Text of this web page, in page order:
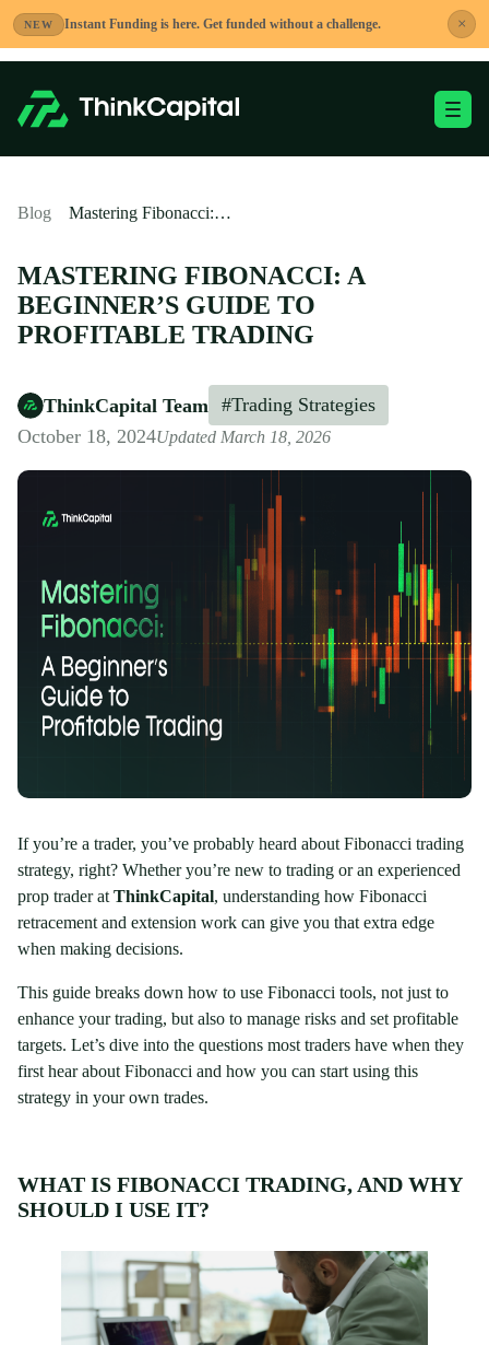
NEW Instant Funding is here. Get funded without a challenge. ×
Skip
content
Toggle Mobile
Blog Mastering Fibonacci: A Beginner’s Guide to Profitable Trading
MASTERING FIBONACCI: A
BEGINNER’S GUIDE TO
PROFITABLE TRADING
ThinkCapital Team
#Trading Strategies
October 18, 2024Updated March 18, 2026
If you’re a trader, you’ve probably heard about Fibonacci trading
strategy, right? Whether you’re new to trading or an experienced
prop trader at ThinkCapital, understanding how Fibonacci
retracement and extension work can give you that extra edge
when making decisions.
This guide breaks down how to use Fibonacci tools, not just to
enhance your trading, but also to manage risks and set profitable
targets. Let’s dive into the questions most traders have when they
first hear about Fibonacci and how you can start using this
strategy in your own trades.
WHAT IS FIBONACCI TRADING, AND WHY
SHOULD I USE IT?